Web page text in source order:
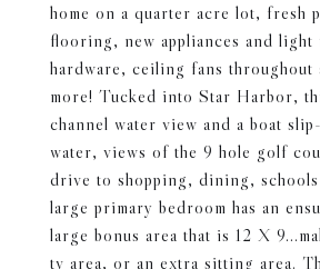
home on a quarter acre lot, fresh
flooring, new appliances and light
hardware, ceiling fans throughout
more! Tucked into Star Harbor,
channel water view and a boat
water, views of the 9 hole golf
drive to shopping, dining, schools
large primary bedroom has an
large bonus area that is 12 X
tv area, or an extra sitting area.